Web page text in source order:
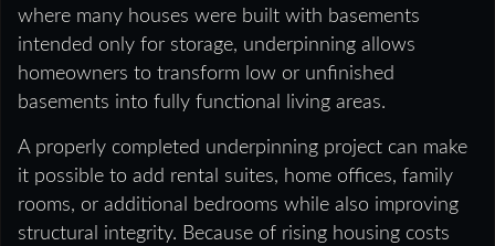
where many houses were built with basements
intended only for storage, underpinning allows
homeowners to transform low or unfinished
basements into fully functional living areas.
A properly completed underpinning project can make
it possible to add rental suites, home offices, family
rooms, or additional bedrooms while also improving
structural integrity. Because of rising housing costs